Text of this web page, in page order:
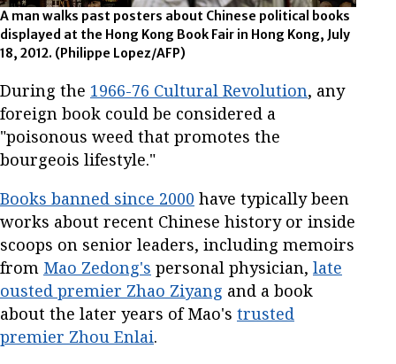
A man walks past posters about Chinese political books
displayed at the Hong Kong Book Fair in Hong Kong, July
18, 2012. (Philippe Lopez/AFP)
During the 1966-76 Cultural Revolution, any
foreign book could be considered a
"poisonous weed that promotes the
bourgeois lifestyle."
Books banned since 2000 have typically been
works about recent Chinese history or inside
scoops on senior leaders, including memoirs
from Mao Zedong's personal physician, late
ousted premier Zhao Ziyang and a book
about the later years of Mao's trusted
premier Zhou Enlai.